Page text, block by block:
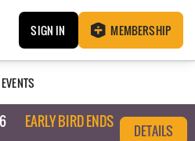
SIGN IN MEMBERSHIP
EVENTS
EARLY BIRD ENDS
DETAILS